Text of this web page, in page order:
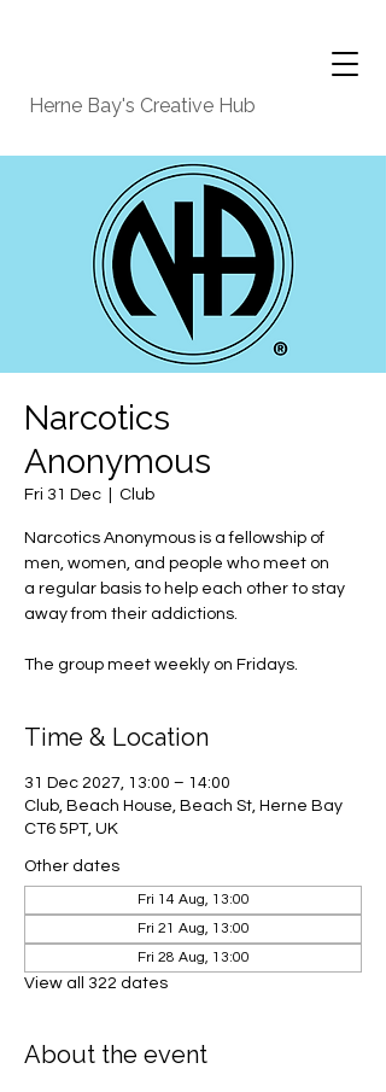
Herne Bay's Creative Hub
Narcotics
Anonymous
Fri 31 Dec Club
Narcotics Anonymous is a fellowship of
men, women, and people who meet on
a regular basis to help each other to stay
away from their addictions.
The group meet weekly on Fridays.
Time & Location
31 Dec 2027, 13:00 – 14:00
Club, Beach House, Beach St, Herne Bay
CT6 5PT, UK
Other dates
Fri 14 Aug, 13:00
Fri 21 Aug, 13:00
Fri 28 Aug, 13:00
View all 322 dates
About the event